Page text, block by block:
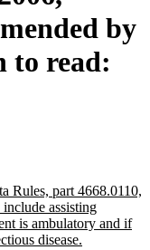
by
to read:
Rules, part 4668.0110,
assisting
is ambulatory and if
disease.